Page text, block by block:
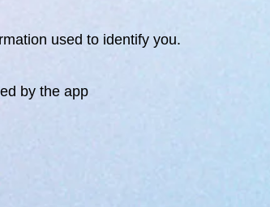
used to identify you.
by the app